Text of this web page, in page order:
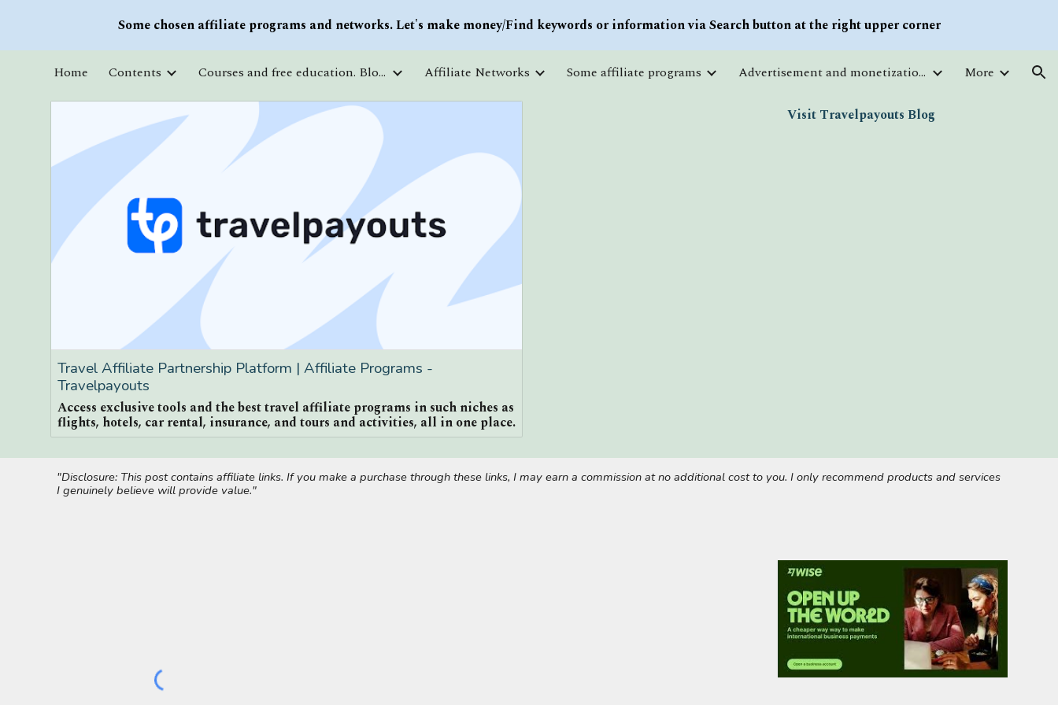
Skip to main content Skip to navigation
Some chosen affiliate programs and networks. Let's make money/Find keywords or information via Search button at the right upper corner
Home Contents Courses and free education. Blogs Affiliate Networks Some affiliate programs Advertisement and monetization. Traffic More
Travel Affiliate Partnership Platform | Affiliate Programs -
Travelpayouts
Access exclusive tools and the best travel affiliate programs in such niches as
flights, hotels, car rental, insurance, and tours and activities, all in one place.
Visit Travelpayouts Blog
"Disclosure: This post contains affiliate links. If you make a purchase through these links, I may earn a commission at no additional cost to you. I only recommend products and services
I genuinely believe will provide value."